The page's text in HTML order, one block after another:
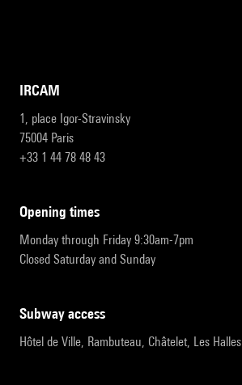
IRCAM
1, place Igor-Stravinsky
75004 Paris
+33 1 44 78 48 43
opening times
Monday through Friday 9:30am-7pm
Closed Saturday and Sunday
subway access
Hôtel de Ville, Rambuteau, Châtelet, Les Halles